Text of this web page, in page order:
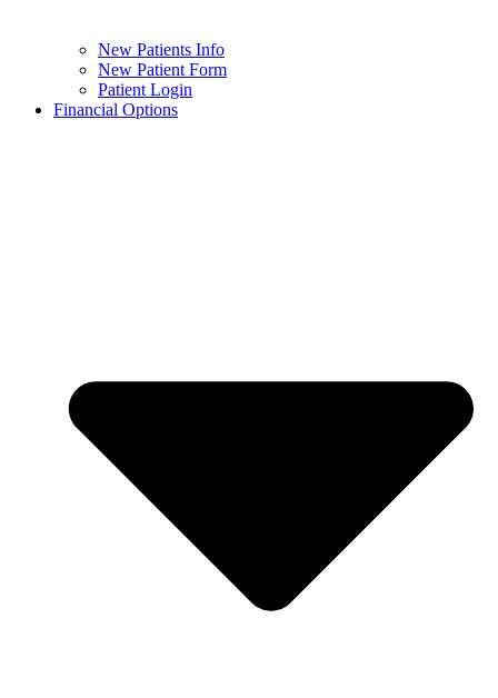
New Patients Info
New Patient Form
Patient Login
Financial Options